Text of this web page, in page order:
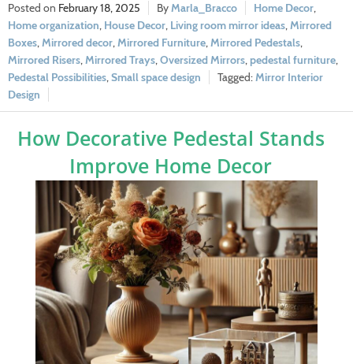
February 18, 2025 Marla_Bracco Home Decor,
Home organization, House Decor, Living room mirror ideas,Mirrored
Boxes,Mirrored decor,Mirrored Furniture,Mirrored Pedestals,
Mirrored Risers,Mirrored Trays,Oversized Mirrors,pedestal furniture,
Pedestal Possibilities,Small space design
Mirror Interior
Design
How Decorative Pedestal Stands
Improve Home Decor